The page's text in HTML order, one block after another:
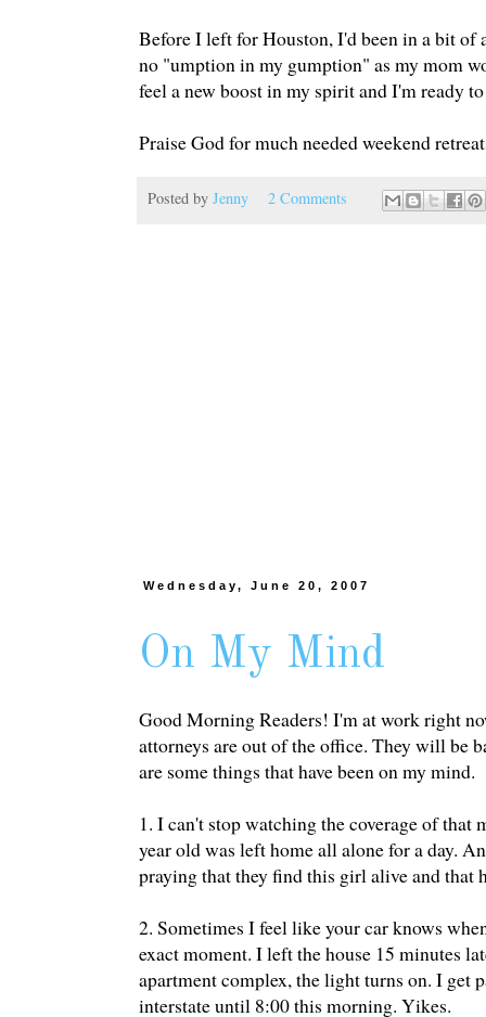
Before I left for Houston, I'd been in a bit of
no "umption in my gumption" as my mom
feel a new boost in my spirit and I'm ready
Praise God for much needed weekend
Posted by Jenny 2 Comments
Wednesday, June 20, 2007
On My Mind
Good Morning Readers! I'm at work right
attorneys are out of the office. They will be
are some things that have been on my mind.
1. I can't stop watching the coverage of
year old was left home all alone for a day.
praying that they find this girl alive and that
2. Sometimes I feel like your car knows
exact moment. I left the house 15 minutes
apartment complex, the light turns on. I get
interstate until 8:00 this morning. Yikes.